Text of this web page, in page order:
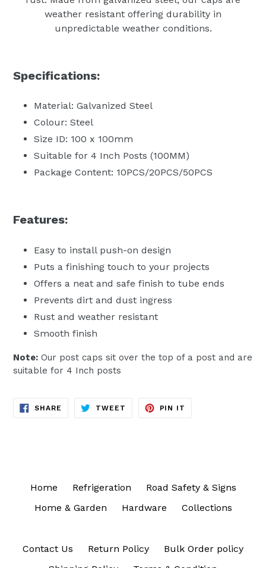
weather resistant offering durability in
unpredictable weather conditions.
Specifications:
Material: Galvanized Steel
Colour: Steel
Size ID: 100 x 100mm
Suitable for 4 Inch Posts (100MM)
Package Content: 10PCS/20PCS/50PCS
Features:
Easy to install push-on design
Puts a finishing touch to your projects
Offers a neat and safe finish to tube ends
Prevents dirt and dust ingress
Rust and weather resistant
Smooth finish
Note: Our post caps sit over the top of a post and are
suitable for 4 Inch posts
SHARE SHARE
TWEET TWEET
PIN IT
Home Refrigeration
Road Safety & Signs
Home & Garden
Hardware Collections
Contact Us Return Policy
Bulk Order policy